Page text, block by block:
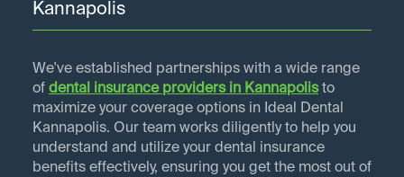
Kannapolis
We've established partnerships with a wide range
of dental insurance providers in Kannapolisto
maximize your coverage options in Ideal Dental
Kannapolis. Our team works diligently to help you
understand and utilize your dental insurance
benefits effectively, ensuring you get the most out of